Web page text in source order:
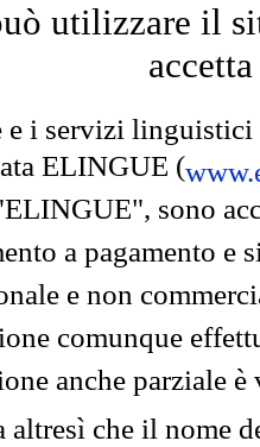
utilizzare il
e i servizi
ELINGUE (
sono
a pagamento e
e non
comunque
anche parziale
altresì che il nome